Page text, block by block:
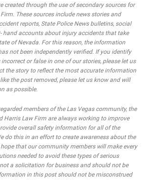
created through the use of secondary sources for
These sources include news stories and
reports, State Police News bulletins, social
hand accounts about injury accidents that take
of Nevada. For this reason, the information
not been independently verified. If you identify
or false in one of our stories, please let us
the story to reflect the most accurate information
the post removed, please let us know and will
as possible.
members of the Las Vegas community, the
Harris Law Firm are always working to improve
overall safety information for all of the
do this in an effort to create awareness about the
that our community members will make every
needed to avoid these types of serious
a solicitation for business and should not be
in this post should not be misconstrued